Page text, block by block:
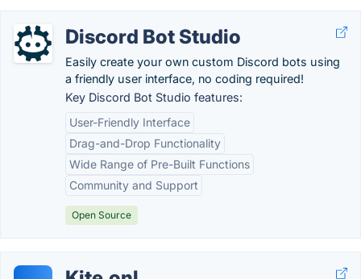
Discord Bot Studio
Easily create your own custom Discord bots using
a friendly user interface, no coding required!
Key Discord Bot Studio features:
User-Friendly Interface
Drag-and-Drop Functionality
Wide Range of Pre-Built Functions
Community and Support
Open Source